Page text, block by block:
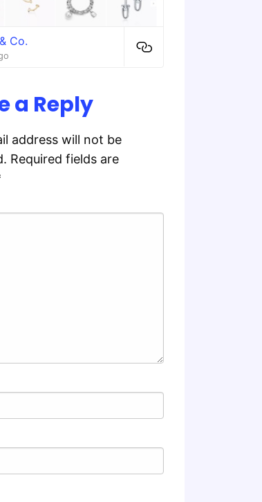
Co.
a Reply
address will not be
Required fields are